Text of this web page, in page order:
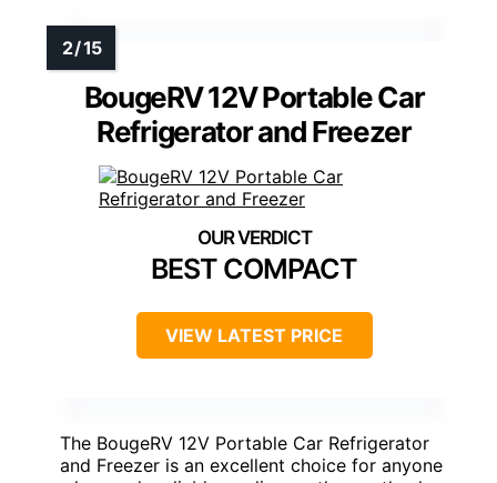
BougeRV 12V Portable Car
Refrigerator and Freezer
BEST COMPACT
VIEW LATEST PRICE
The BougeRV 12V Portable Car Refrigerator
and Freezer is an excellent choice for anyone